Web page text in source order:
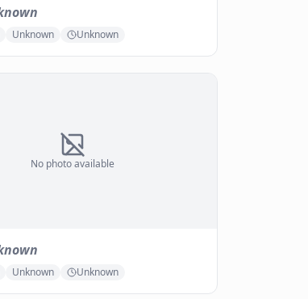
Unknown Unknown
No photo available
Unknown Unknown